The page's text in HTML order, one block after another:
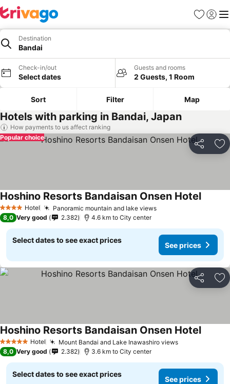
Favorites
Sign in
Destination
Bandai
Check-in/out
Select dates
Guests and rooms
2 Guests, 1 Room
Sort Filter Map
Hotels with parking in Bandai, Japan
How payments to us affect ranking
Share
Popular choice
4 Stars Hotel Panoramic mountain and lake viewsSee prices
Hoshino Resorts Bandaisan Onsen HotelSee
8,0 Very good 2.382 4.6 km to City center
Select dates to see exact prices
See prices
Share
5 Stars Hotel Mount Bandai and Lake Inawashiro viewsSee prices
Hoshino Resorts Bandaisan Onsen HotelSee
8,0 Very good 2.382 3.6 km to City center
Select dates to see exact prices
See prices